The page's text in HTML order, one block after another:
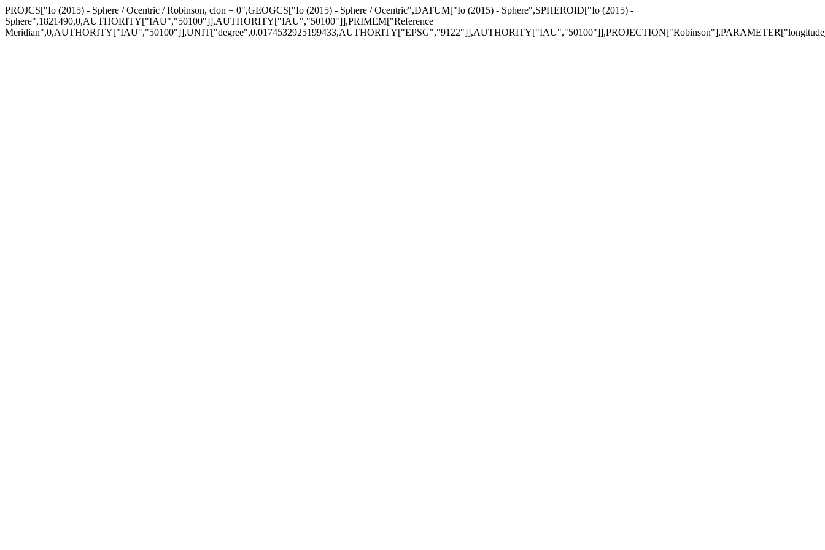
PROJCS["Io (2015) - Sphere / Ocentric / Robinson, clon = 0",GEOGCS["Io (2015) - Sphere / Ocentric",DATUM["Io (2015) - Sphere",SPHEROID["Io (2015) -
Sphere",1821490,0,AUTHORITY["IAU","50100"]],AUTHORITY["IAU","50100"]],PRIMEM["Reference